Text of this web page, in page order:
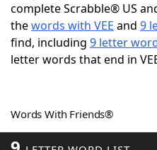
NYT Crossplay Cheat
ScrabbleHelpers
Word GamesHelpers
complete Scrabble® US
thewords with VEE and 9
find, including 9 letter
letter words that end in
Words With Friends®